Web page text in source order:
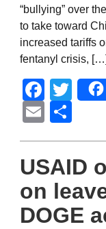
“bullying” over
to take toward
increased tariffs
fentanyl crisis, […]
Email
USAID
on
DOGE